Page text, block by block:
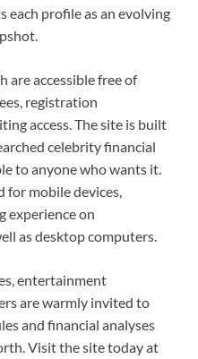
each profile as an evolving
are accessible free of
registration
access. The site is built
celebrity financial
to anyone who wants it.
for mobile devices,
experience on
as desktop computers.
entertainment
are warmly invited to
and financial analyses
Visit the site today at